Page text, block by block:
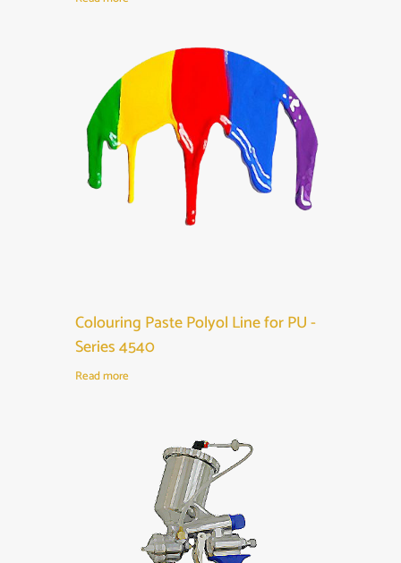
Colouring Paste Polyol Line for PU -
Series 4540
Read more